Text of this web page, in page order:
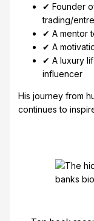
✔ Founder
trading/
✔ A mentor
✔ A
✔ A luxury
influencer
His journey from
continues to